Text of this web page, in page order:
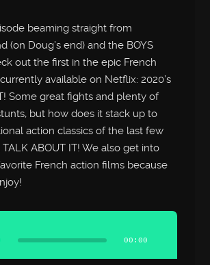
beaming straight from
(on Doug’s end) and the BOYS
out the first in the epic French
available on Netflix: 2020’s
Some great fights and plenty of
but how does it stack up to
action classics of the last few
TALK ABOUT IT! We also get into
French action films because
00:00